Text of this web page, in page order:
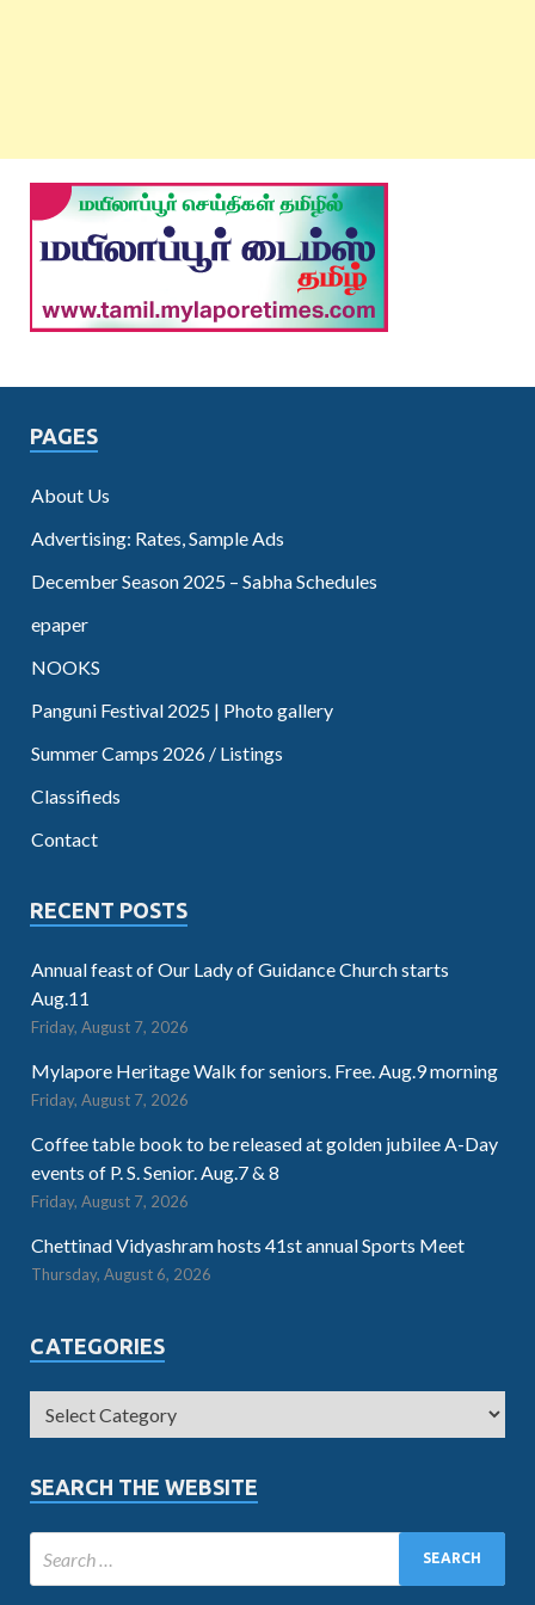
PAGES
About Us
Advertising: Rates, Sample Ads
December Season 2025 – Sabha Schedules
epaper
NOOKS
Panguni Festival 2025 | Photo gallery
Summer Camps 2026 / Listings
Classifieds
Contact
RECENT POSTS
Annual feast of Our Lady of Guidance Church starts
Aug.11
Friday, August 7, 2026
Mylapore Heritage Walk for seniors. Free. Aug.9 morning
Friday, August 7, 2026
Coffee table book to be released at golden jubilee A-Day
events of P. S. Senior. Aug.7 & 8
Friday, August 7, 2026
Chettinad Vidyashram hosts 41st annual Sports Meet
Thursday, August 6, 2026
CATEGORIES
SEARCH THE WEBSITE